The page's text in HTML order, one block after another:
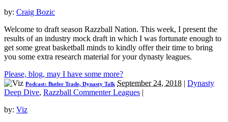
by: Craig Bozic
Welcome to draft season Razzball Nation. This week, I present the
results of an industry mock draft in which I was fortunate enough to
get some great basketball minds to kindly offer their time to bring
you some extra research material for your dynasty leagues.
Please, blog, may I have some more?
Podcast: Butler Trade, Dynasty Talk September 24, 2018 | Dynasty
Deep Dive, Razzball Commenter Leagues |
by: Viz